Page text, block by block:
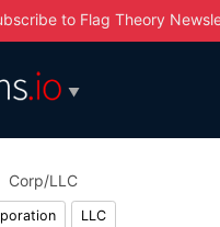
to Flag Theory
▼
Corp/LLC
LLC